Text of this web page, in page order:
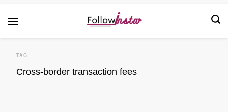
TAG
Cross-border transaction fees